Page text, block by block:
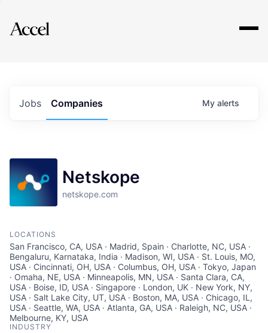
Explore
Jobs Companies My alerts
Netskope
netskope.com
LOCATIONS
San Francisco, CA, USA · Madrid, Spain · Charlotte, NC, USA ·
Bengaluru, Karnataka, India · Madison, WI, USA · St. Louis, MO,
USA · Cincinnati, OH, USA · Columbus, OH, USA · Tokyo, Japan
· Omaha, NE, USA · Minneapolis, MN, USA · Santa Clara, CA,
USA · Boise, ID, USA · Singapore · London, UK · New York, NY,
USA · Salt Lake City, UT, USA · Boston, MA, USA · Chicago, IL,
USA · Seattle, WA, USA · Atlanta, GA, USA · Raleigh, NC, USA ·
Melbourne, KY, USA
INDUSTRY